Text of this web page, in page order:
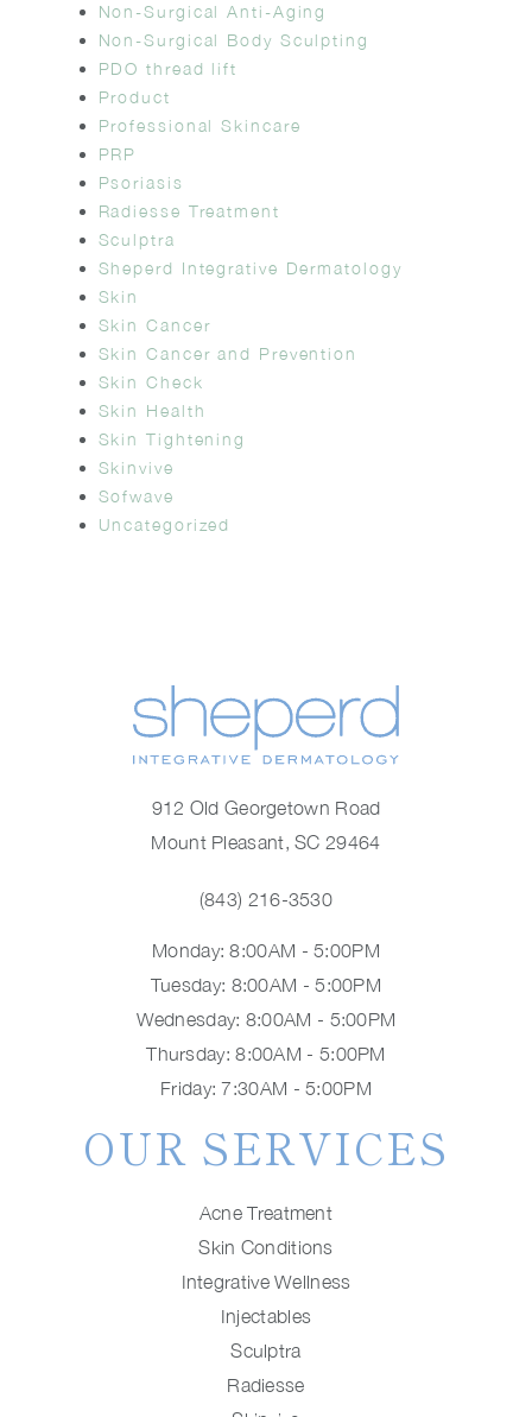
Non-Surgical Anti-Aging
Non-Surgical Body Sculpting
PDO thread lift
Product
Professional Skincare
PRP
Psoriasis
Radiesse Treatment
Sculptra
Sheperd Integrative Dermatology
Skin
Skin Cancer
Skin Cancer and Prevention
Skin Check
Skin Health
Skin Tightening
Skinvive
Sofwave
Uncategorized
912 Old Georgetown Road
Mount Pleasant, SC 29464
(843) 216-3530
Monday: 8:00AM - 5:00PM
Tuesday: 8:00AM - 5:00PM
Wednesday: 8:00AM - 5:00PM
Thursday: 8:00AM - 5:00PM
Friday: 7:30AM - 5:00PM
OUR SERVICES
Acne Treatment
Skin Conditions
Integrative Wellness
Injectables
Sculptra
Radiesse